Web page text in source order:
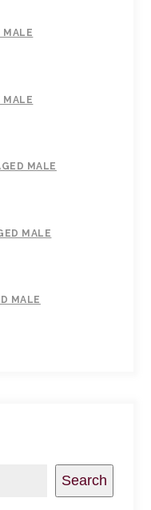
MALE
MALE
MALE
MALE
MALE
Search